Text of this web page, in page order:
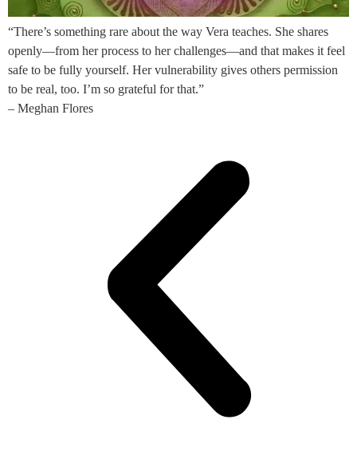
“There’s something rare about the way Vera teaches. She shares
openly—from her process to her challenges—and that makes it feel
safe to be fully yourself. Her vulnerability gives others permission
to be real, too. I’m so grateful for that.”
– Meghan Flores